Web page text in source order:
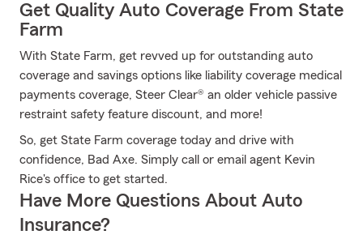
Get Quality Auto Coverage From State
Farm
With State Farm, get revved up for outstanding auto
coverage and savings options like liability coverage medical
payments coverage, Steer Clear® an older vehicle passive
restraint safety feature discount, and more!
So, get State Farm coverage today and drive with
confidence, Bad Axe. Simply call or email agent Kevin
Rice's office to get started.
Have More Questions About Auto
Insurance?